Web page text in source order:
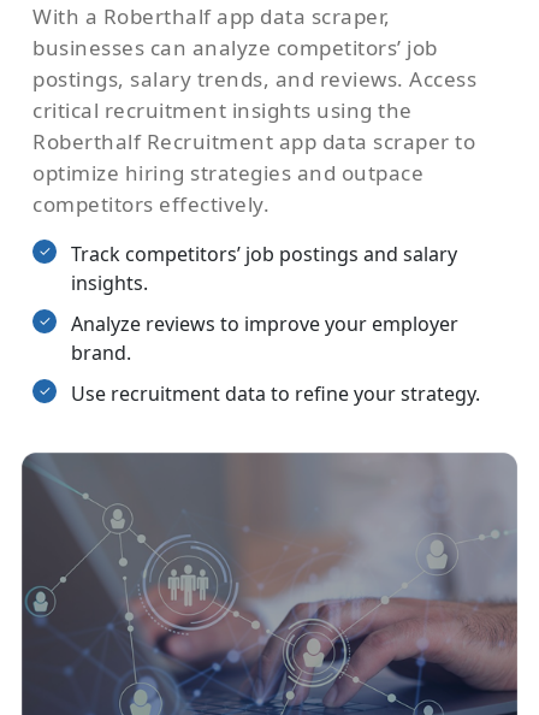
With a Roberthalf app data scraper,
businesses can analyze competitors’ job
postings, salary trends, and reviews. Access
critical recruitment insights using the
Roberthalf Recruitment app data scraper to
optimize hiring strategies and outpace
competitors effectively.
Track competitors’ job postings and salary
insights.
Analyze reviews to improve your employer
brand.
Use recruitment data to refine your strategy.